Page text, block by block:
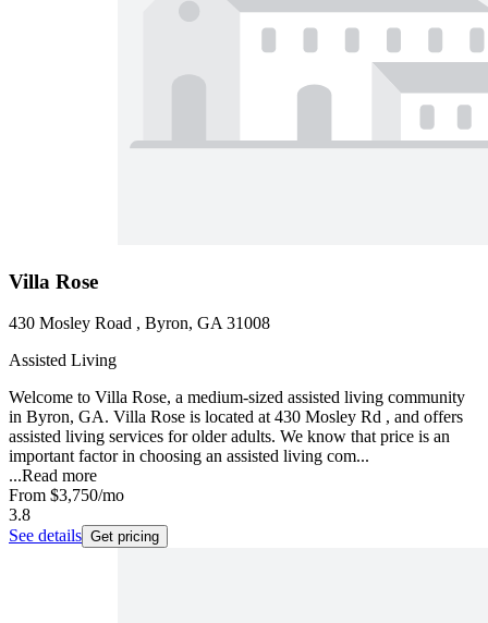
Villa Rose
430 Mosley Road , Byron, GA 31008
Assisted Living
Welcome to Villa Rose, a medium-sized assisted living community
in Byron, GA. Villa Rose is located at 430 Mosley Rd , and offers
assisted living services for older adults. We know that price is an
important factor in choosing an assisted living com...
...Read more
From $3,750/mo
3.8
See details Get pricing